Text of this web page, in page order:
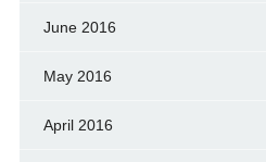
June 2016
May 2016
April 2016